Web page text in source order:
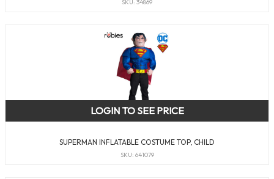
SKU: 34869
SUPERMAN INFLATABLE COSTUME TOP, CHILD
SKU: 641079
LOGIN TO SEE PRICE